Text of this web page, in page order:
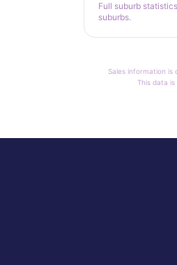
Full suburb
suburbs.
Sales information is
This data